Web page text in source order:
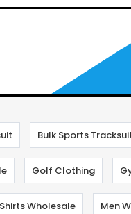
Bulk Sports
Golf Clothing
Wholesale Men